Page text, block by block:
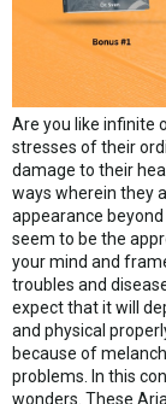
Are you like infinite
stresses of their
damage to their
ways wherein they
appearance beyond
seem to be the
your mind and
troubles and
expect that it will
and physical
because of
problems. In this
wonders. These